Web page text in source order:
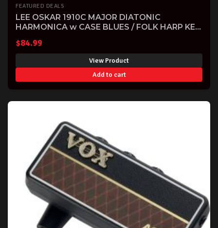
FEATURED DEALS
LEE OSKAR 1910C MAJOR DIATONIC
HARMONICA w CASE BLUES / FOLK HARP KEY
$84.99
View Product
Add to cart